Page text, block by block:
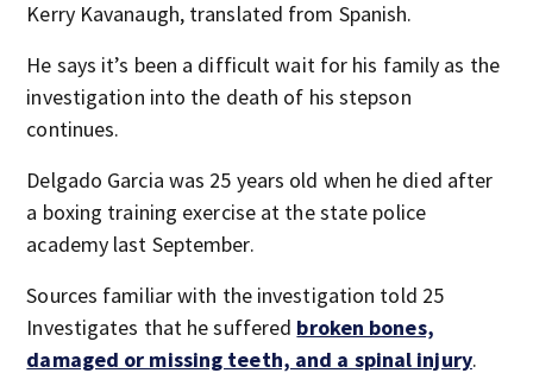
Kerry Kavanaugh, translated from Spanish.
He says it’s been a difficult wait for his family as the
investigation into the death of his stepson
continues.
Delgado Garcia was 25 years old when he died after
a boxing training exercise at the state police
academy last September.
Sources familiar with the investigation told 25
Investigates that he suffered broken bones,
damaged or missing teeth, and a spinal injury.